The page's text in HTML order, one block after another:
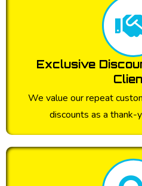
Exclusive
We value our repeat
discounts as a thank-